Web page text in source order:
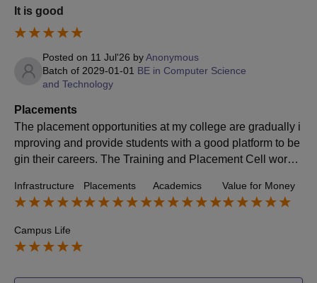
It is good
Posted on 11 Jul'26 byAnonymous
Batch of 2029-01-01 BE in Computer Science
and Technology
Placements
The placement opportunities at my college are gradually i
mproving and provide students with a good platform to be
gin their careers. The Training and Placement Cell works
organize placement drives throughout the academic year.
They also conduct aptitude training, mock interviews, gro
up discussions, and resume-building sessions to help stu
dents prepare for the recruitment process. Many reputed c
Infrastructure Placements Academics Value for Money
Campus Life